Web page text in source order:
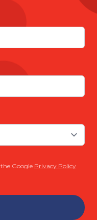
Google Privacy Policy